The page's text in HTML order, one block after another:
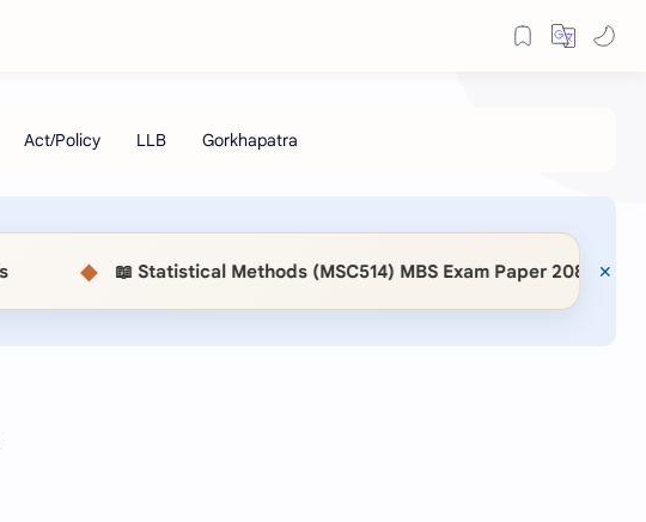
📖 Statistical Methods (MSC514) MBS Exam Paper 2083